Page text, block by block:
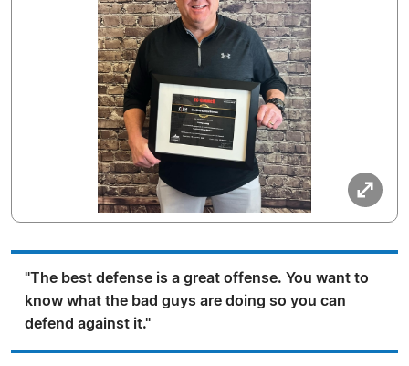
"The best defense is a great offense. You want to
know what the bad guys are doing so you can
defend against it."